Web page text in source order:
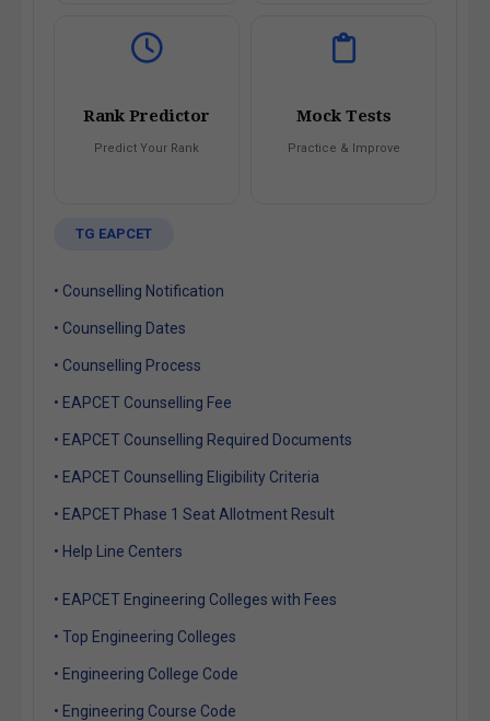
Rank Predictor
Predict Your Rank
Mock Tests
Practice & Improve
TG EAPCET
• Counselling Notification
• Counselling Dates
• Counselling Process
• EAPCET Counselling Fee
• EAPCET Counselling Required Documents
• EAPCET Counselling Eligibility Criteria
• EAPCET Phase 1 Seat Allotment Result
• Help Line Centers
• EAPCET Engineering Colleges with Fees
• Top Engineering Colleges
• Engineering College Code
• Engineering Course Code